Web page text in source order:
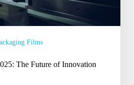
Films
The Future of Innovation